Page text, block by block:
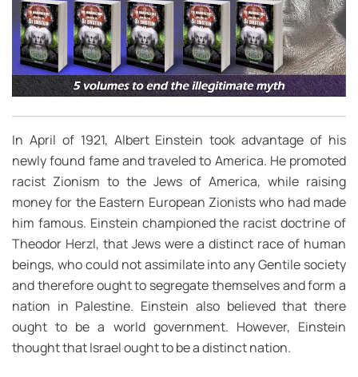
In April of 1921, Albert Einstein took advantage of his
newly found fame and traveled to America. He promoted
racist Zionism to the Jews of America, while raising
money for the Eastern European Zionists who had made
him famous. Einstein championed the racist doctrine of
Theodor Herzl, that Jews were a distinct race of human
beings, who could not assimilate into any Gentile society
and therefore ought to segregate themselves and form a
nation in Palestine. Einstein also believed that there
ought to be a world government. However, Einstein
thought that Israel ought to be a distinct nation.